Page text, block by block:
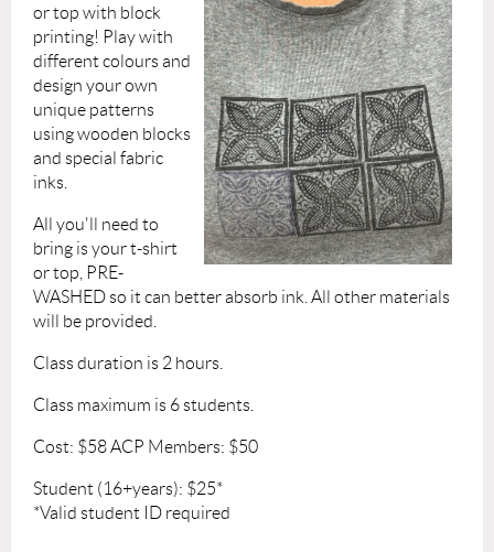
or top with block
printing! Play with
different colours and
design your own
unique patterns
using wooden blocks
and special fabric
inks.
All you'll need to
bring is your t-shirt
or top, PRE-
WASHED so it can better absorb ink. All other materials
will be provided.
Class duration is 2 hours.
Class maximum is 6 students.
Cost: $58 ACP Members: $50
Student (16+years): $25*
*Valid student ID required